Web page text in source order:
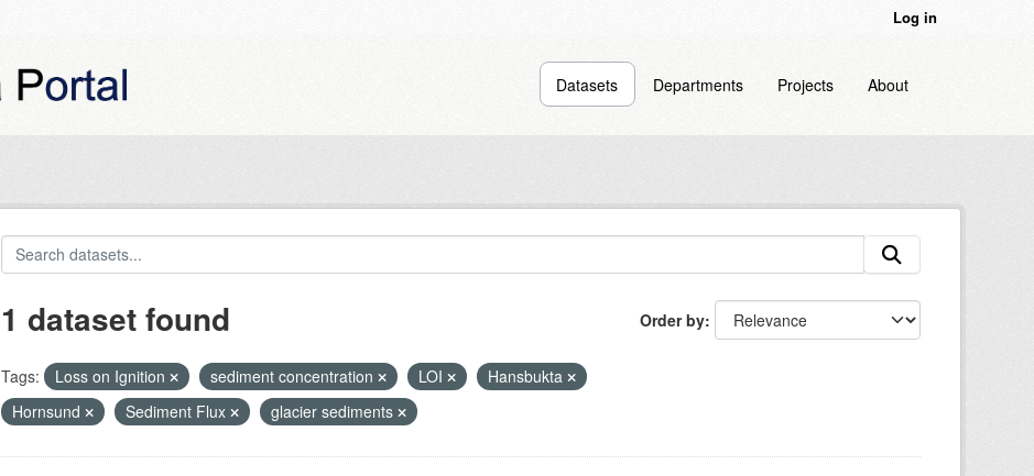
Log in
Datasets Departments Projects About
Order by
1 dataset found
Tags: Loss on Ignition sediment concentration LOI
Hansbukta
Hornsund
Sediment Flux glacier sediments